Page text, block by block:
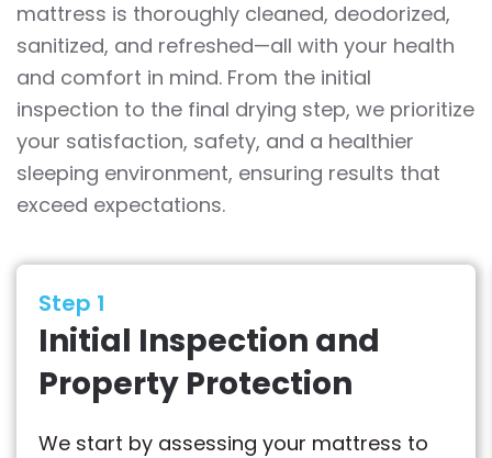
mattress is thoroughly cleaned, deodorized,
sanitized, and refreshed—all with your health
and comfort in mind. From the initial
inspection to the final drying step, we prioritize
your satisfaction, safety, and a healthier
sleeping environment, ensuring results that
exceed expectations.
Step 1
Initial Inspection and
Property Protection
We start by assessing your mattress to